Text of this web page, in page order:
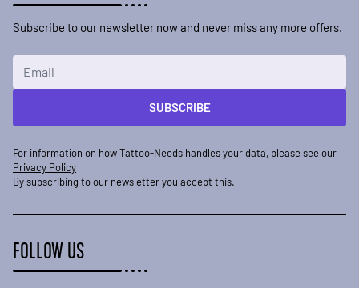
Subscribe to our newsletter now and never miss any more offers.
SUBSCRIBE
For information on how Tattoo-Needs handles your data, please see our
Privacy Policy
By subscribing to our newsletter you accept this.
FOLLOW US